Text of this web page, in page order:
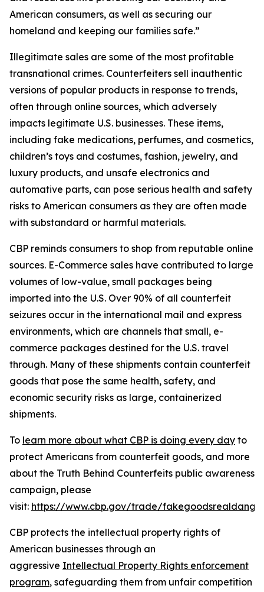
American consumers, as well as securing our
homeland and keeping our families safe.”
Illegitimate sales are some of the most profitable
transnational crimes. Counterfeiters sell inauthentic
versions of popular products in response to trends,
often through online sources, which adversely
impacts legitimate U.S. businesses. These items,
including fake medications, perfumes, and cosmetics,
children’s toys and costumes, fashion, jewelry, and
luxury products, and unsafe electronics and
automative parts, can pose serious health and safety
risks to American consumers as they are often made
with substandard or harmful materials.
CBP reminds consumers to shop from reputable online
sources. E-Commerce sales have contributed to large
volumes of low-value, small packages being
imported into the U.S. Over 90% of all counterfeit
seizures occur in the international mail and express
environments, which are channels that small, e-
commerce packages destined for the U.S. travel
through. Many of these shipments contain counterfeit
goods that pose the same health, safety, and
economic security risks as large, containerized
shipments.
To learn more about what CBP is doing every day to
protect Americans from counterfeit goods, and more
about the Truth Behind Counterfeits public awareness
campaign, please
visit: https://www.cbp.gov/trade/
CBP protects the intellectual property rights of
American businesses through an
aggressive Intellectual Property Rights enforcement
program, safeguarding them from unfair competition